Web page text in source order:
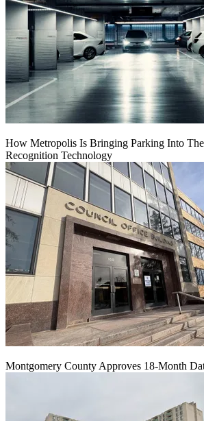
How Metropolis Is Bringing Parking Into
Recognition Technology
Montgomery County Approves 18-Month